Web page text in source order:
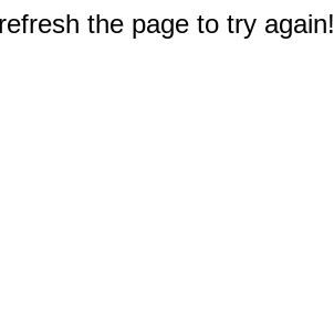
the page to try again!